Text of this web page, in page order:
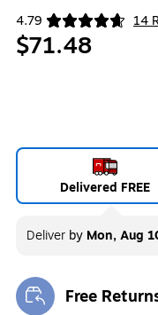
4.79 14
Exited tooltip
$71.48
Delivered FREE
Deliver by Mon, Aug
Free
Exited tooltip